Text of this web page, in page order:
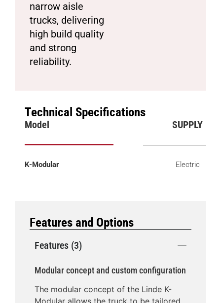
narrow aisle
trucks, delivering
high build quality
and strong
reliability.
Technical Specifications
Model SUPPLY
K-Modular Electric
Features and Options
Features (3)
Modular concept and custom configuration
The modular concept of the Linde K-
Modular allows the truck to be tailored